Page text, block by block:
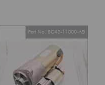
Part No. 8G43-11000-AB